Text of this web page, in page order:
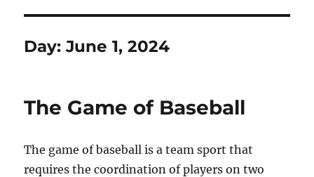
Day:June 1, 2024
The Game of Baseball
The game of baseball is a team sport that
requires the coordination of players on two